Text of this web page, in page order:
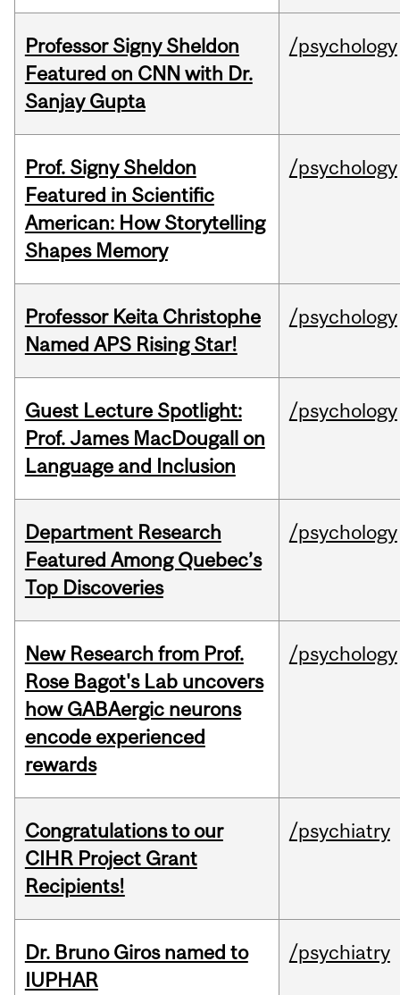
Professor Signy Sheldon
Featured on CNN with Dr.
Sanjay Gupta
/psychology
Prof. Signy Sheldon
Featured in Scientific
American: How Storytelling
Shapes Memory
/psychology
Professor Keita Christophe
Named APS Rising Star!
/psychology
Guest Lecture Spotlight:
Prof. James MacDougall on
Language and Inclusion
/psychology
Department Research
Featured Among Quebec’s
Top Discoveries
/psychology
New Research from Prof.
Rose Bagot's Lab uncovers
how GABAergic neurons
encode experienced
rewards
/psychology
Congratulations to our
CIHR Project Grant
Recipients!
/psychiatry
Dr. Bruno Giros named to
IUPHAR
/psychiatry